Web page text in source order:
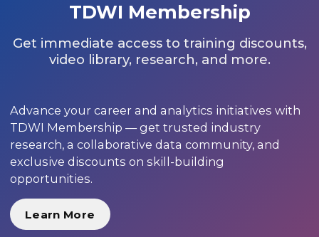
TDWI Membership
Get immediate access to training discounts,
video library, research, and more.
Advance your career and analytics initiatives with
TDWI Membership — get trusted industry
research, a collaborative data community, and
exclusive discounts on skill-building
opportunities.
Learn More